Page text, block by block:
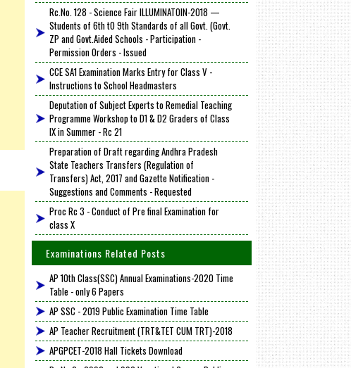
Rc.No. 128 - Science Fair ILLUMINATOIN-2018 —
Students of 6th tO 9th Standards of all Govt. (Govt.
ZP and Govt.Aided Schools - Participation -
Permission Orders - Issued
CCE SA1 Examination Marks Entry for Class V -
Instructions to School Headmasters
Deputation of Subject Experts to Remedial Teaching
Programme Workshop to D1 & D2 Graders of Class
IX in Summer - Rc 21
Preparation of Draft regarding Andhra Pradesh
State Teachers Transfers (Regulation of
Transfers) Act, 2017 and Gazette Notification -
Suggestions and Comments - Requested
Proc Rc 3 - Conduct of Pre final Examination for
class X
Examinations Related Posts
AP 10th Class(SSC) Annual Examinations-2020 Time
Table - only 6 Papers
AP SSC - 2019 Public Examination Time Table
AP Teacher Recruitment (TRT&TET CUM TRT)-2018
APGPCET-2018 Hall Tickets Download